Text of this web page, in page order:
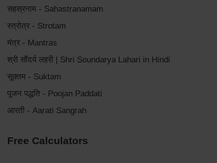
सहस्रनाम - Sahastranamam
स्त्रोत्र - Strotam
मंत्र - Mantras
श्री सौंदर्य लहरी | Shri Soundarya Lahari in Hindi
सूक्तम - Suktam
पूजन पद्धति - Poojan Paddati
आरती - Aarati Sangrah
Free Calculators